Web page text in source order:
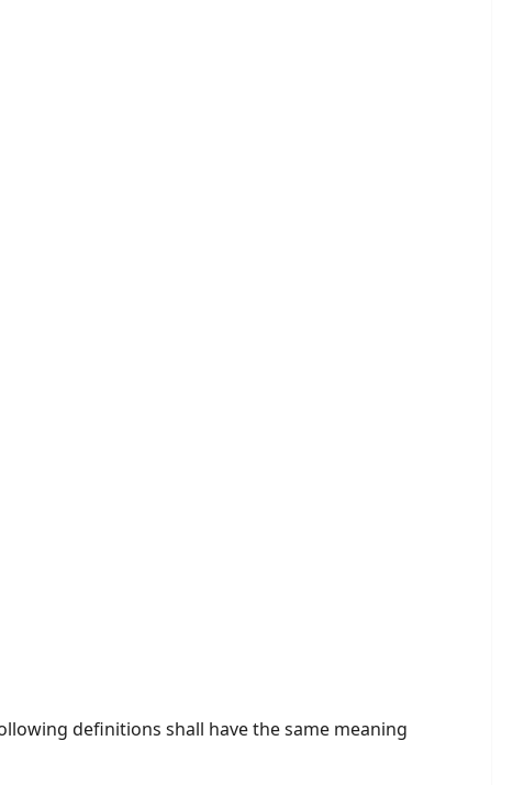
definitions shall have the same meaning